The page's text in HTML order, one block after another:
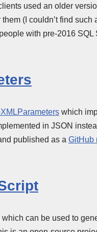
used an older
(I couldn’t find
with pre-2016
which
in JSON
published as a GitHub
can be used to